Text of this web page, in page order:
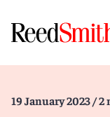
19 January 2023 / 2